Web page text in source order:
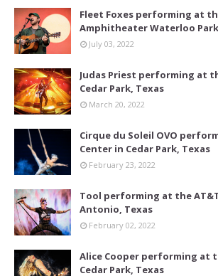
Fleet Foxes performing at
Amphitheater Waterloo
July 03, 2022
Judas Priest performing at
Cedar Park, Texas
March 20, 2022
Cirque du Soleil OVO
Center in Cedar Park, Texas
February 23, 2022
Tool performing at the
Antonio, Texas
February 02, 2022
Alice Cooper performing at
Cedar Park, Texas